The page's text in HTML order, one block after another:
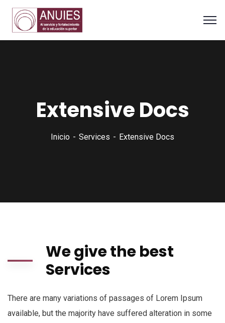
Extensive Docs
Inicio Services Extensive Docs
We give the best
Services
There are many variations of passages of Lorem Ipsum
available, but the majority have suffered alteration in some